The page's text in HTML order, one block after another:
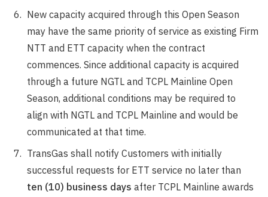
New capacity acquired through this Open Season
may have the same priority of service as existing Firm
NTT and ETT capacity when the contract
commences. Since additional capacity is acquired
through a future NGTL and TCPL Mainline Open
Season, additional conditions may be required to
align with NGTL and TCPL Mainline and would be
communicated at that time.
TransGas shall notify Customers with initially
successful requests for ETT service no later than
ten (10) business days after TCPL Mainline awards